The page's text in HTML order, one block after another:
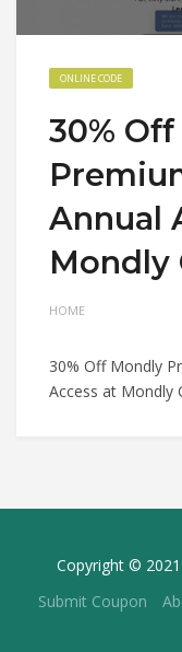
ONLINE CODE
30%
Annual
Mondly
HOME
30% Off Mondly
Access at Mondly
Copyright ©
Submit Coupon